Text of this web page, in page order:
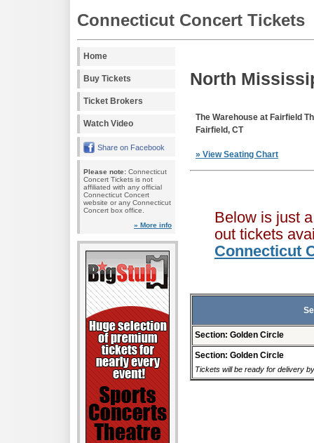
Connecticut Concert Tickets
Home
Buy Tickets
Ticket Brokers
Watch Video
Share on Facebook
Please note: Connecticut
Concert Tickets is not
affiliated with any official
Connecticut Concert
website or any Connecticut
Concert box office.
» More info
North
The Warehouse at Fairfield
Fairfield, CT
» View Seating Chart
Below is just
out tickets
Connecticut
Section: Golden Circle
Section: Golden Circle
Tickets will be ready for delivery